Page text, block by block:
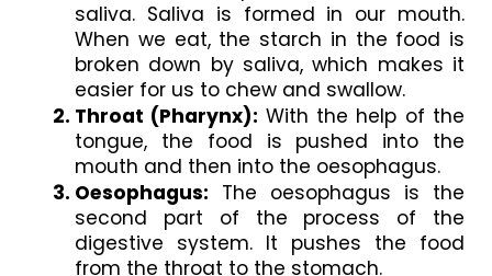
saliva. Saliva is formed in our mouth.
When we eat, the starch in the food is
broken down by saliva, which makes it
easier for us to chew and swallow.
Throat (Pharynx): With the help of the
tongue, the food is pushed into the
mouth and then into the oesophagus.
Oesophagus: The oesophagus is the
second part of the process of the
digestive system. It pushes the food
from the throat to the stomach.